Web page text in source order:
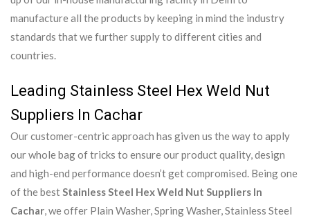
manufacture all the products by keeping in mind the industry
standards that we further supply to different cities and
countries.
Leading Stainless Steel Hex Weld Nut
Suppliers In Cachar
Our customer-centric approach has given us the way to apply
our whole bag of tricks to ensure our product quality, design
and high-end performance doesn’t get compromised. Being one
of the bestStainless Steel Hex Weld Nut Suppliers In
Cachar, we offer Plain Washer, Spring Washer, Stainless Steel